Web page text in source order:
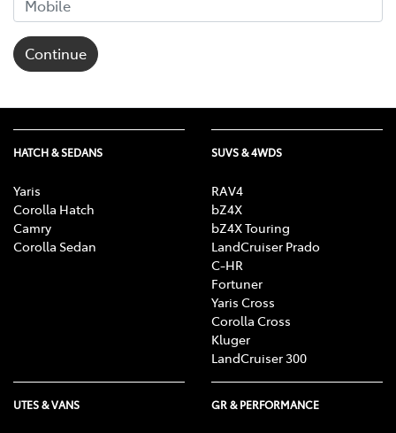
Continue
HATCH & SEDANS
Yaris
Corolla Hatch
Camry
Corolla Sedan
SUVS & 4WDS
RAV4
bZ4X
bZ4X Touring
LandCruiser Prado
C-HR
Fortuner
Yaris Cross
Corolla Cross
Kluger
LandCruiser 300
UTES & VANS GR & PERFORMANCE